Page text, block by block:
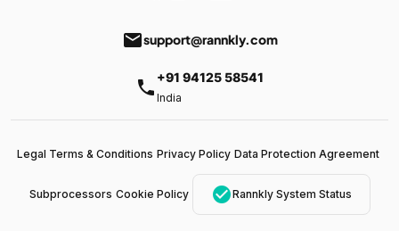
emailsupport@rannkly.com
phone +91 94125 58541
India
Legal Terms & Conditions Privacy Policy Data Protection Agreement
Subprocessors Cookie Policy check_circleRannkly System Status